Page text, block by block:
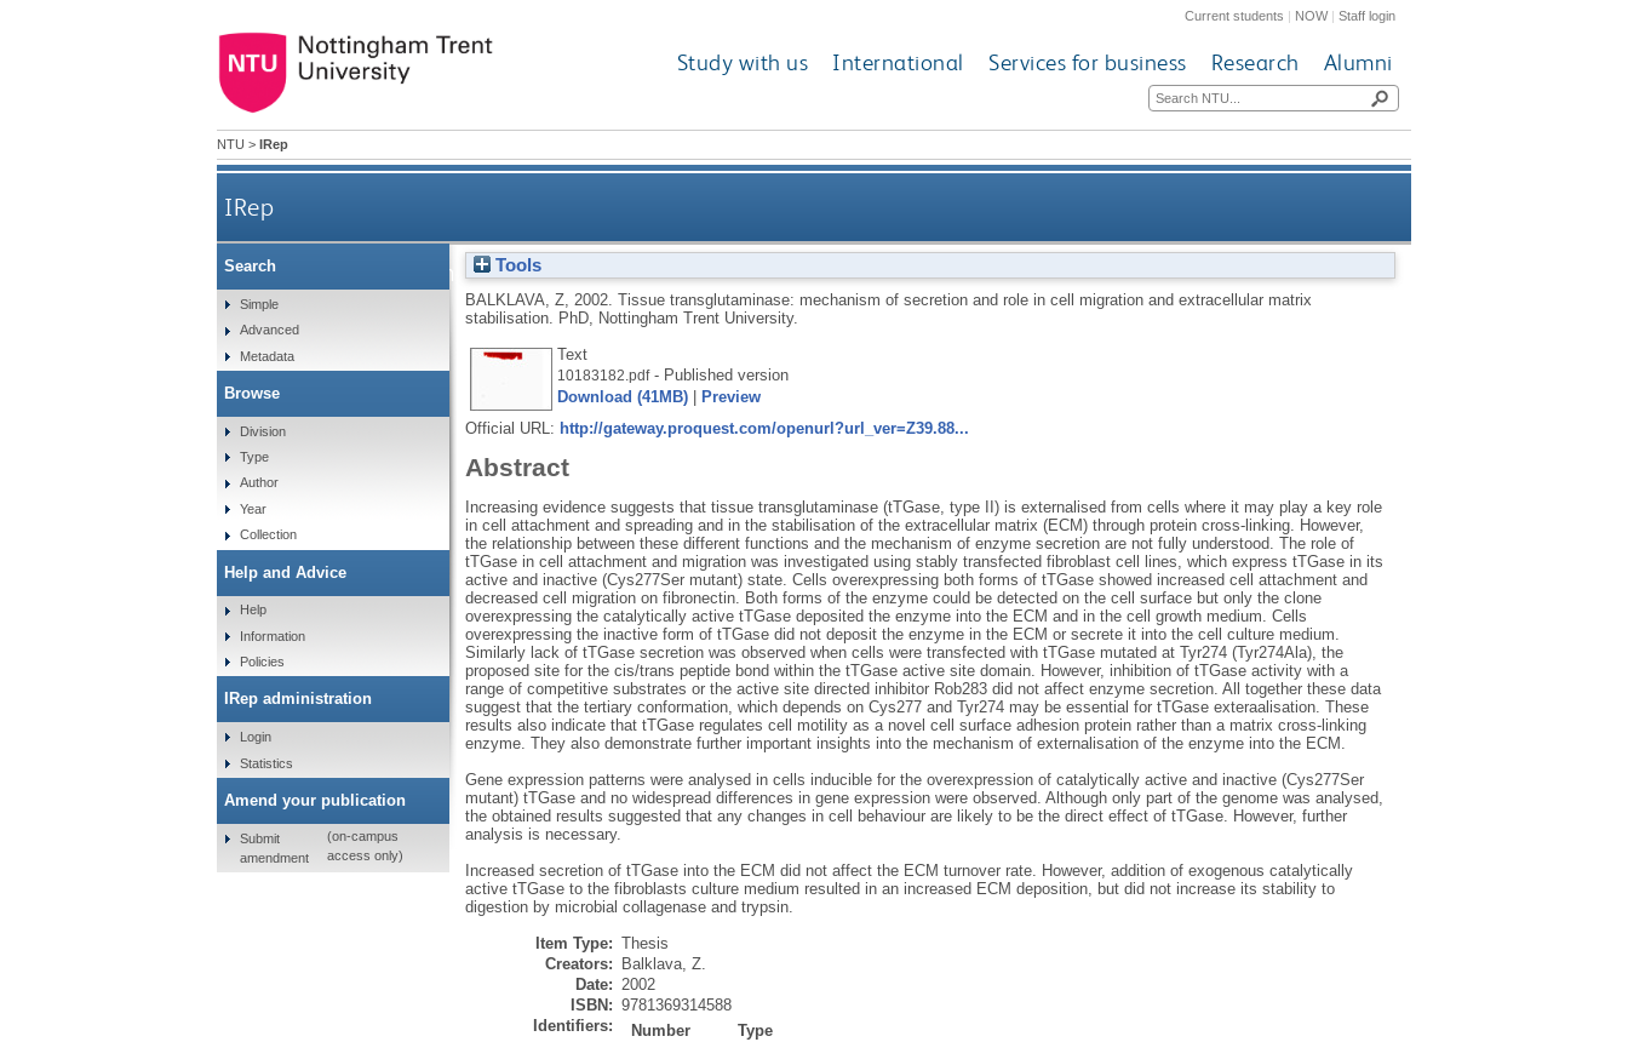
Current students | NOW|Staff login
Study with us International Services for business Research Alumni
NTU > IRep
IRep
Tissue transglutaminase: mechanism of secretion and role in cell migration and extracellular matrix stabilisation
Tools
BALKLAVA, Z, 2002. Tissue transglutaminase: mechanism of secretion and role in cell migration and extracellular matrix
stabilisation.
PhD, Nottingham Trent University.
Text
10183182.pdf- Published version
Download (41MB)|
Preview
Official URL: http://gateway.proquest.com/openurl?url_ver=Z39.88...
Abstract
Increasing evidence suggests that tissue transglutaminase (tTGase, type II) is externalised from cells where it may play a key role
in cell attachment and spreading and in the stabilisation of the extracellular matrix (ECM) through protein cross-linking. However,
the relationship between these different functions and the mechanism of enzyme secretion are not fully understood. The role of
tTGase in cell attachment and migration was investigated using stably transfected fibroblast cell lines, which express tTGase in its
active and inactive (Cys277Ser mutant) state. Cells overexpressing both forms of tTGase showed increased cell attachment and
decreased cell migration on fibronectin. Both forms of the enzyme could be detected on the cell surface but only the clone
overexpressing the catalytically active tTGase deposited the enzyme into the ECM and in the cell growth medium. Cells
overexpressing the inactive form of tTGase did not deposit the enzyme in the ECM or secrete it into the cell culture medium.
Similarly lack of tTGase secretion was observed when cells were transfected with tTGase mutated at Tyr274 (Tyr274Ala), the
proposed site for the cis/trans peptide bond within the tTGase active site domain. However, inhibition of tTGase activity with a
range of competitive substrates or the active site directed inhibitor Rob283 did not affect enzyme secretion. All together these data
suggest that the tertiary conformation, which depends on Cys277 and Tyr274 may be essential for tTGase exteraalisation. These
results also indicate that tTGase regulates cell motility as a novel cell surface adhesion protein rather than a matrix cross-linking
enzyme. They also demonstrate further important insights into the mechanism of externalisation of the enzyme into the ECM.
Gene expression patterns were analysed in cells inducible for the overexpression of catalytically active and inactive (Cys277Ser
mutant) tTGase and no widespread differences in gene expression were observed. Although only part of the genome was analysed,
the obtained results suggested that any changes in cell behaviour are likely to be the direct effect of tTGase. However, further
analysis is necessary.
Increased secretion of tTGase into the ECM did not affect the ECM turnover rate. However, addition of exogenous catalytically
active tTGase to the fibroblasts culture medium resulted in an increased ECM deposition, but did not increase its stability to
digestion by microbial collagenase and trypsin.
Item Type: Thesis
Creators:
Balklava, Z.
Date: 2002
ISBN: 9781369314588
Identifiers:
Number
Type
Search
Simple
Advanced
Metadata
Browse
Division
Type
Author
Year
Collection
Help and Advice
Help
Information
Policies
IRep administration
Login
Statistics
Amend your publication
Submit
amendment
(on-campus
access only)